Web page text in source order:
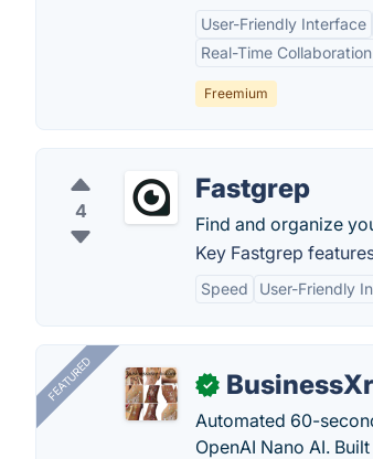
User-Friendly Interface
Real-Time Collaboration
Freemium
4
Fastgrep
Find and organize
Key Fastgrep
Speed User-Friendly
FEATURED ✓
Automated 60-
OpenAI Nano AI.